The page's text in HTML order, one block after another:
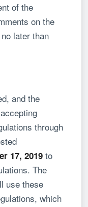
of the
on the
later than
and the
through
17, 2019 to
The
use these
which